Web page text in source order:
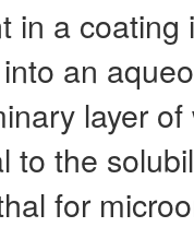
in a
an
layer
to the
for